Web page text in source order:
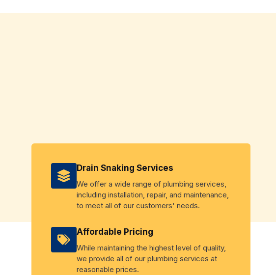
Drain Snaking Services
We offer a wide range of plumbing services,
including installation, repair, and maintenance,
to meet all of our customers' needs.
Affordable Pricing
While maintaining the highest level of quality,
we provide all of our plumbing services at
reasonable prices.